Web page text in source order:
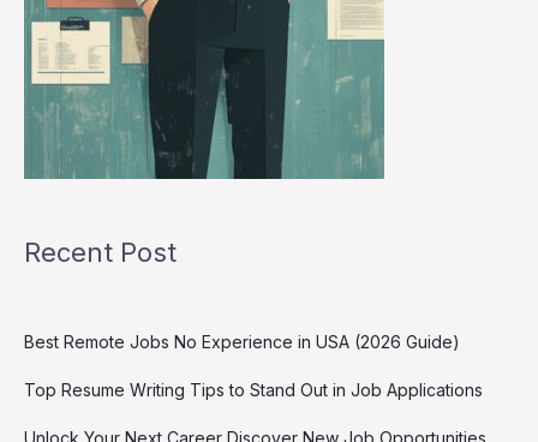
Recent Post
Best Remote Jobs No Experience in USA (2026 Guide)
Top Resume Writing Tips to Stand Out in Job Applications